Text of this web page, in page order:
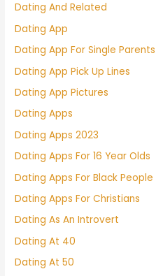
Dating And Related
Dating App
Dating App For Single Parents
Dating App Pick Up Lines
Dating App Pictures
Dating Apps
Dating Apps 2023
Dating Apps For 16 Year Olds
Dating Apps For Black People
Dating Apps For Christians
Dating As An Introvert
Dating At 40
Dating At 50